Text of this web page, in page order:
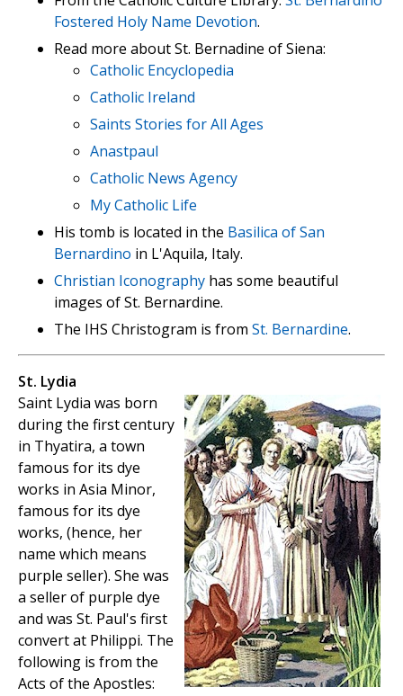
Fostered Holy Name Devotion.
Read more about St. Bernadine of Siena:
Catholic Encyclopedia
Catholic Ireland
Saints Stories for All Ages
Anastpaul
Catholic News Agency
My Catholic Life
His tomb is located in the Basilica of San
Bernardino in L'Aquila, Italy.
Christian Iconography has some beautiful
images of St. Bernardine.
The IHS Christogram is from St. Bernardine.
St. Lydia
Saint Lydia was born
during the first century
in Thyatira, a town
famous for its dye
works in Asia Minor,
famous for its dye
works, (hence, her
name which means
purple seller). She was
a seller of purple dye
and was St. Paul's first
convert at Philippi. The
following is from the
Acts of the Apostles: